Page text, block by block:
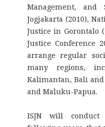
Management, and
Jogjakarta (2010),
Justice in Gorontalo
Justice Conference
arrange regular
many regions,
Kalimantan, Bali and
and Maluku-Papua.
ISJN will conduct